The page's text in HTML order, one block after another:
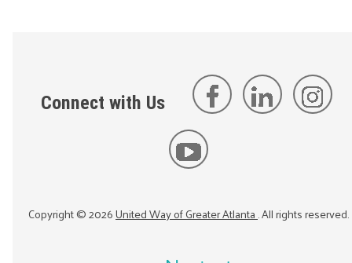
Connect with Us
Copyright ©2026United Way of Greater Atlanta. All rights reserved.